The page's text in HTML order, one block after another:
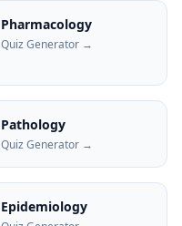
Pharmacology
Quiz Generator →
Pathology
Quiz Generator →
Epidemiology